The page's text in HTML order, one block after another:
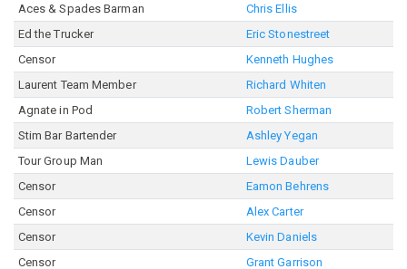
Aces & Spades Barman
Chris Ellis
Ed the Trucker
Eric Stonestreet
Censor
Kenneth Hughes
Laurent Team Member
Richard Whiten
Agnate in Pod
Robert Sherman
Stim Bar Bartender
Ashley Yegan
Tour Group Man
Lewis Dauber
Censor
Eamon Behrens
Censor
Alex Carter
Censor
Kevin Daniels
Censor
Grant Garrison